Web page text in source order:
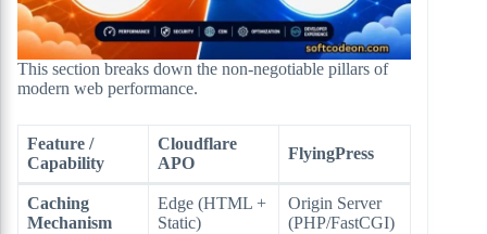
This section breaks down the non-negotiable pillars of
modern web performance.
Feature /
Capability
Cloudflare
APO
FlyingPress
Caching
Mechanism
Edge (HTML +
Static)
Origin Server
(PHP/FastCGI)